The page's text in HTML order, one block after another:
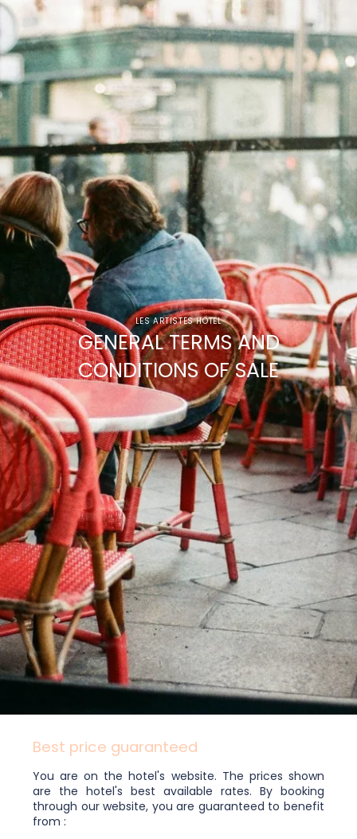
LES ARTISTES HOTEL
GENERAL TERMS AND
CONDITIONS OF SALE
Best price guaranteed
You are on the hotel's website. The prices shown
are the hotel's best available rates. By booking
through our website, you are guaranteed to benefit
from :